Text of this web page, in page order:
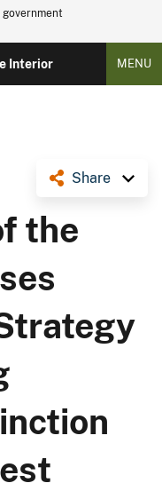
Interior MENU
Share
the